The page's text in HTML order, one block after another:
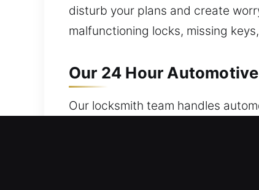
disturb your plans and create
malfunctioning locks, missing
Our 24 Hour
Our locksmith team handles